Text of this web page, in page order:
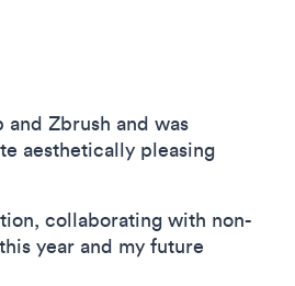
Zbrush and was
aesthetically pleasing
collaborating with non-
year and my future